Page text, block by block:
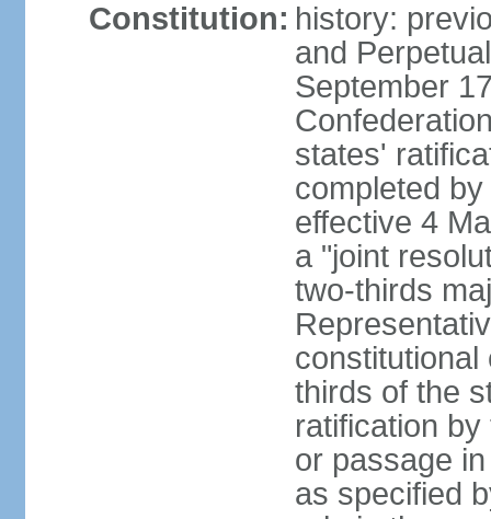
Constitution: history:
and
September
states'
completed
effective 4
a "joint
two-thirds
constitutional
thirds of the
ratification
or passage
as specified